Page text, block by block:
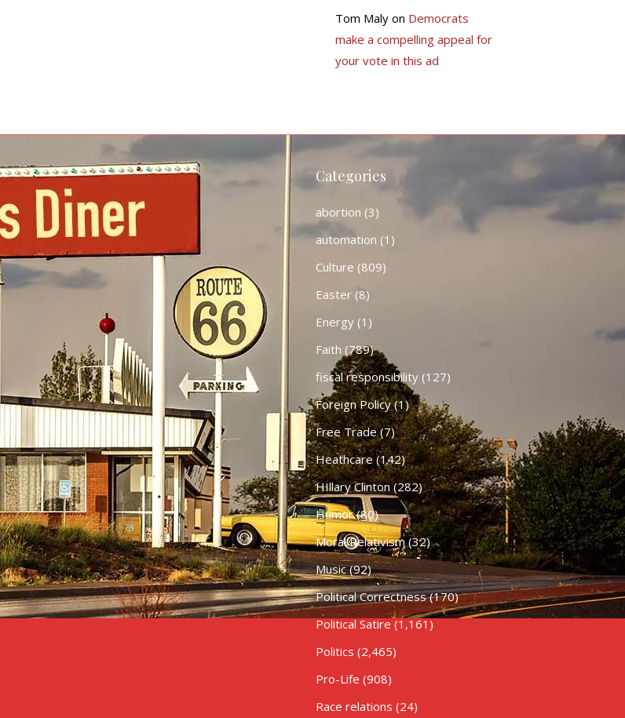
Tom Malyon Democrats
make a compelling appeal for
your vote in this ad
Categories
abortion (3)
automation (1)
Culture (809)
Easter(8)
Energy(1)
Faith (789)
fiscal responsibility(127)
Foreign Policy(1)
Free Trade(7)
Heathcare (142)
HIllary Clinton(282)
Humor(80)
Moral Relativism(32)
Music(92)
Political Correctness(170)
Political Satire (1,161)
Politics (2,465)
Pro-Life (908)
Race relations (24)